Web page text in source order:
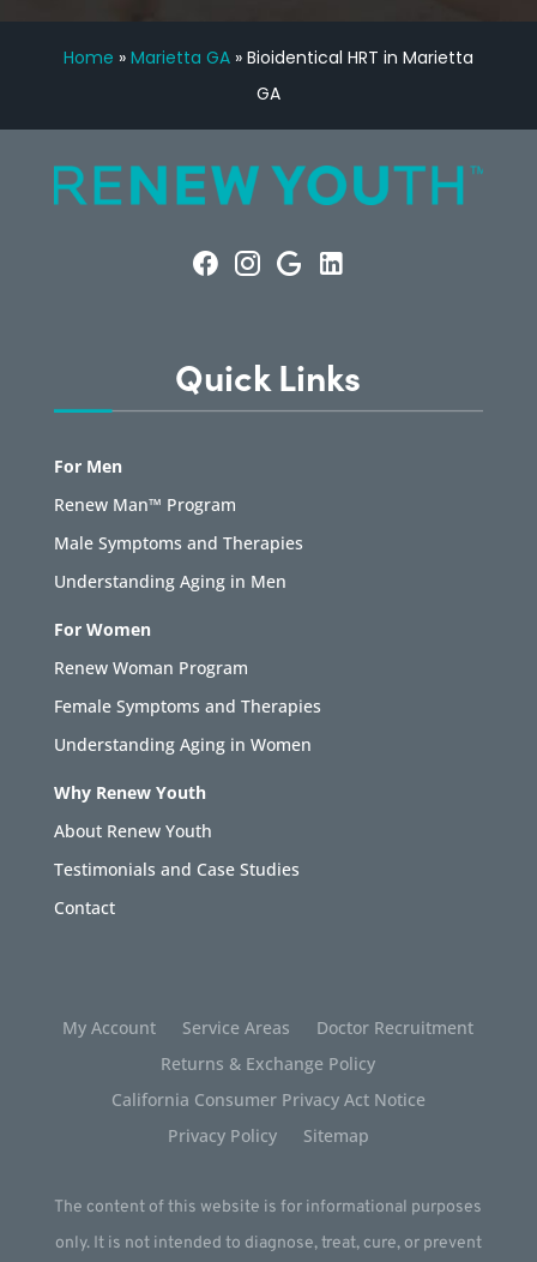
Home » Marietta GA» Bioidentical HRT in Marietta
GA
Quick Links
For Men
Renew Man™ Program
Male Symptoms and Therapies
Understanding Aging in Men
For Women
Renew Woman Program
Female Symptoms and Therapies
Understanding Aging in Women
Why Renew Youth
About Renew Youth
Testimonials and Case Studies
Contact
My Account Service Areas
Doctor Recruitment
Returns & Exchange Policy
California Consumer Privacy Act Notice
Privacy Policy
Sitemap
The content of this website is for informational purposes
only. It is not intended to diagnose, treat, cure, or prevent